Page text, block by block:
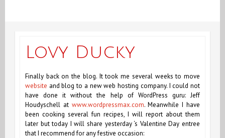
Lovy Ducky
Finally back on the blog. It took me several weeks to move
website and blog to a new web hosting company. I could not
have done it without the help of WordPress guru: Jeff
Houdyschell at www.wordpressmax.com.Meanwhile I have
been cooking several fun recipes, I will report about them
later but today I will share yesterday ‘s Valentine Day entree
that I recommend for any festive occasion: